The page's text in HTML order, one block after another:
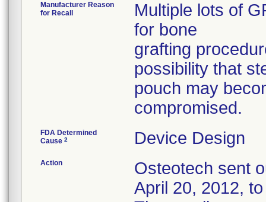
Manufacturer Reason
for Recall
Multiple lots of
for bone
grafting
possibility that
pouch may
compromised.
FDA Determined
Cause 2 Device Design
Action
Osteotech sent
April 20, 2012,